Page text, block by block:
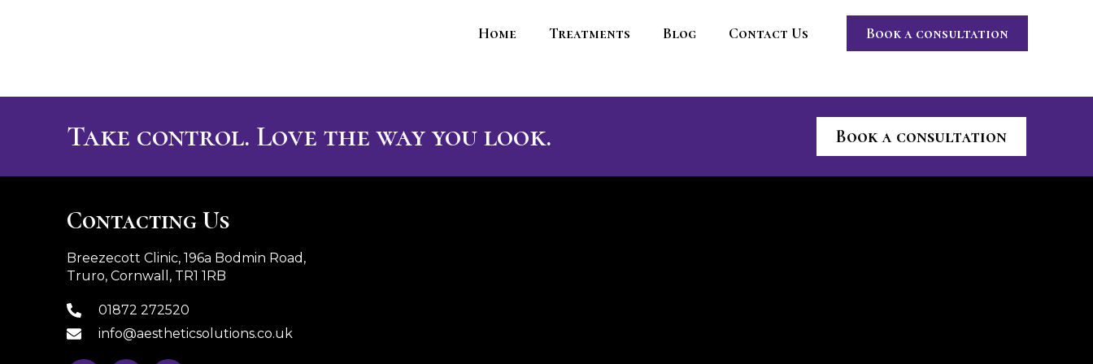
Home Treatments Blog Contact Us Book a consultation
Take control. Love the way you look. Book a consultation
Contacting Us
Breezecott Clinic, 196a Bodmin Road,
Truro, Cornwall, TR1 1RB
01872 272520
info@aestheticsolutions.co.uk